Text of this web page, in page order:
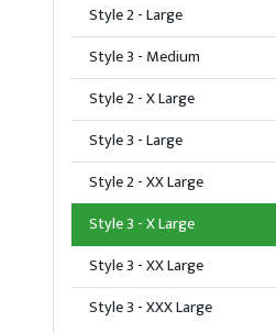
Style 2 - Large
Style 3 - Medium
Style 2 - X Large
Style 3 - Large
Style 2 - XX Large
Style 3 - X Large
Style 3 - XX Large
Style 3 - XXX Large